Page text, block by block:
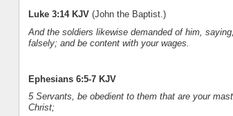
Luke 3:14 KJV (John the Baptist.)
And the soldiers likewise demanded of him,
falsely; and be content with your wages.
Ephesians 6:5-7 KJV
5 Servants, be obedient to them that are your
Christ;